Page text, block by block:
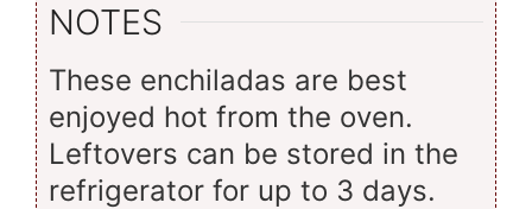
NOTES
These enchiladas are best
enjoyed hot from the oven.
Leftovers can be stored in the
refrigerator for up to 3 days.